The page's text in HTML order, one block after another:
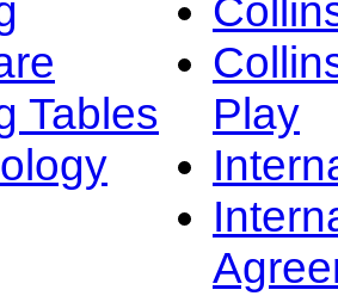
Tables
Play